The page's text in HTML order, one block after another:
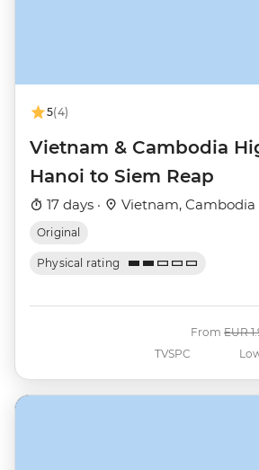
5(4)
Vietnam & Cambodia
Hanoi to Siem Reap
17 days · Vietnam, Cambodia
Original
Physical rating
TVSPC
From Was
EUR